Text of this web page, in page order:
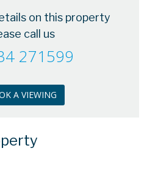
on this property
call us
271599
A VIEWING